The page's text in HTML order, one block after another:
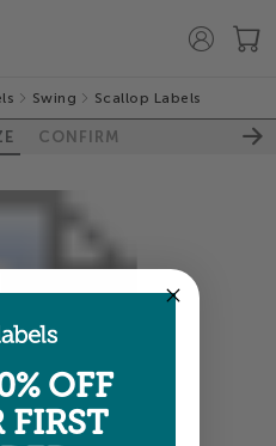
Swing Scallop Labels
CONFIRM
OFF
FIRST